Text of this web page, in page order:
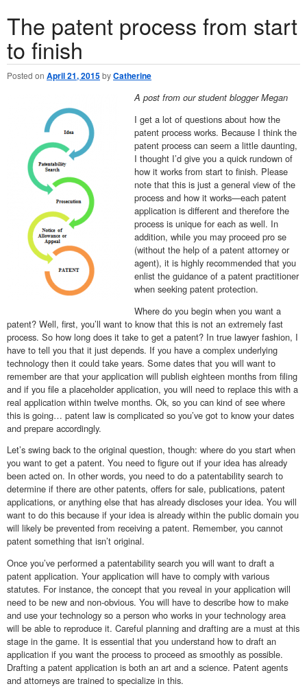
The patent process from start
to finish
Posted on April 21, 2015byCatherine
A post from our student blogger Megan
I get a lot of questions about how the
patent process works. Because I think the
patent process can seem a little daunting,
I thought I’d give you a quick rundown of
how it works from start to finish. Please
note that this is just a general view of the
process and how it works—each patent
application is different and therefore the
process is unique for each as well. In
addition, while you may proceed pro se
(without the help of a patent attorney or
agent), it is highly recommended that you
enlist the guidance of a patent practitioner
when seeking patent protection.
Where do you begin when you want a
patent? Well, first, you’ll want to know that this is not an extremely fast
process. So how long does it take to get a patent? In true lawyer fashion, I
have to tell you that it just depends. If you have a complex underlying
technology then it could take years. Some dates that you will want to
remember are that your application will publish eighteen months from filing
and if you file a placeholder application, you will need to replace this with a
real application within twelve months. Ok, so you can kind of see where
this is going… patent law is complicated so you’ve got to know your dates
and prepare accordingly.
Let’s swing back to the original question, though: where do you start when
you want to get a patent. You need to figure out if your idea has already
been acted on. In other words, you need to do a patentability search to
determine if there are other patents, offers for sale, publications, patent
applications, or anything else that has already discloses your idea. You will
want to do this because if your idea is already within the public domain you
will likely be prevented from receiving a patent. Remember, you cannot
patent something that isn’t original.
Once you’ve performed a patentability search you will want to draft a
patent application. Your application will have to comply with various
statutes. For instance, the concept that you reveal in your application will
need to be new and non-obvious. You will have to describe how to make
and use your technology so a person who works in your technology area
will be able to reproduce it. Careful planning and drafting are a must at this
stage in the game. It is essential that you understand how to draft an
application if you want the process to proceed as smoothly as possible.
Drafting a patent application is both an art and a science. Patent agents
and attorneys are trained to specialize in this.